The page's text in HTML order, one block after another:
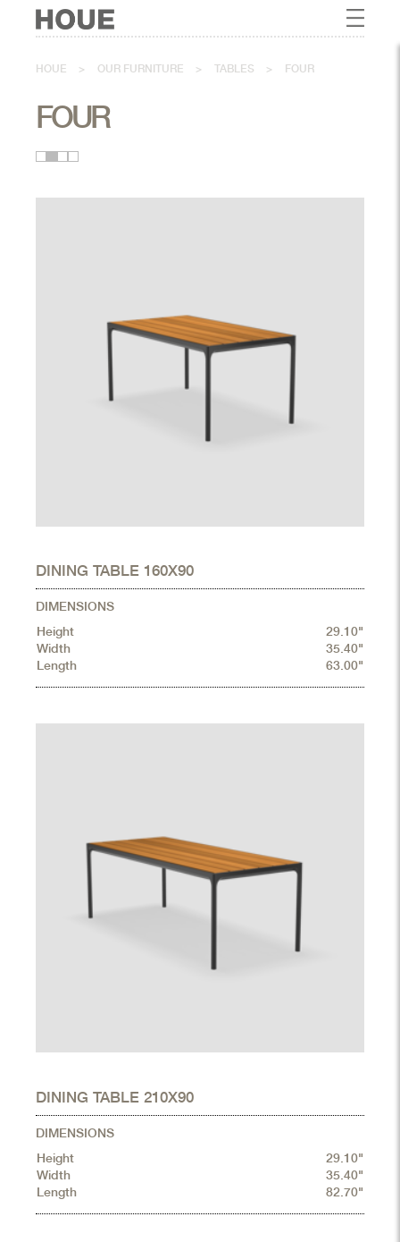
HOUE > OUR FURNITURE > TABLES > FOUR
FOUR
DINING TABLE 160X90
DIMENSIONS
Height
29.10"
Width
35.40"
Length
63.00"
DINING TABLE 210X90
DIMENSIONS
Height
29.10"
Width
35.40"
Length
82.70"